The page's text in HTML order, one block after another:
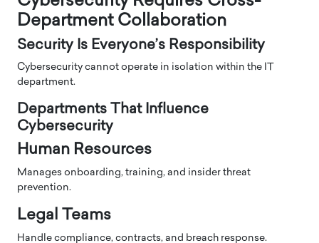
Department Collaboration
Security Is Everyone’s Responsibility
Cybersecurity cannot operate in isolation within the IT
department.
Departments That Influence
Cybersecurity
Human Resources
Manages onboarding, training, and insider threat
prevention.
Legal Teams
Handle compliance, contracts, and breach response.